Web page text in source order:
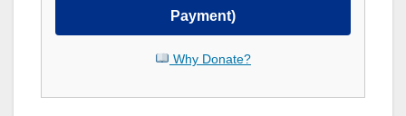
Payment)
Why Donate?